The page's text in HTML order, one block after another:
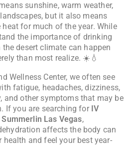
sunshine, warm weather,
but it also means
for much of the year. While
the importance of drinking
desert climate can happen
than most realize. ☀️💧
Wellness Center, we often see
fatigue, headaches, dizziness,
and other symptoms that may be
If you are searching for IV
Las Vegas,
affects the body can
health and feel your best year-